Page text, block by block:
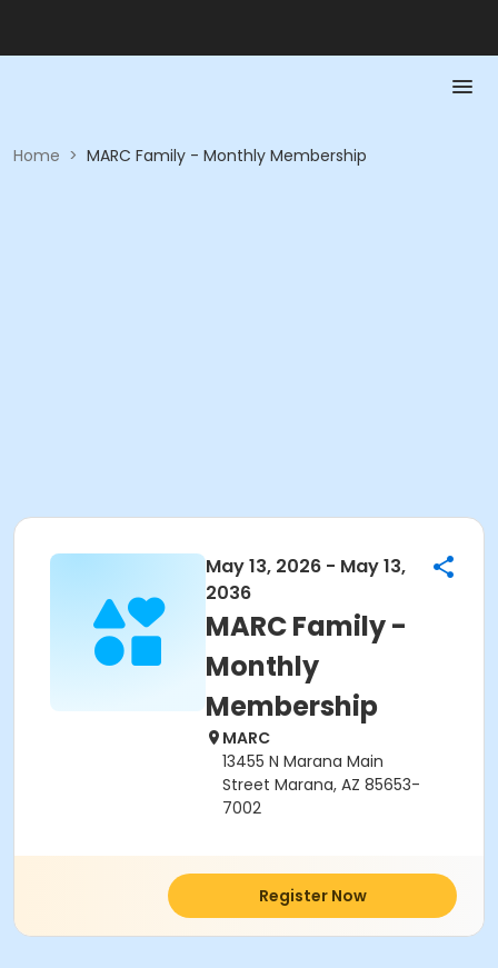
Home > MARC Family - Monthly Membership
May 13, 2026 - May 13,
2036
MARC Family -
Monthly
Membership
MARC
13455 N Marana Main
Street Marana, AZ 85653-
7002
Register Now